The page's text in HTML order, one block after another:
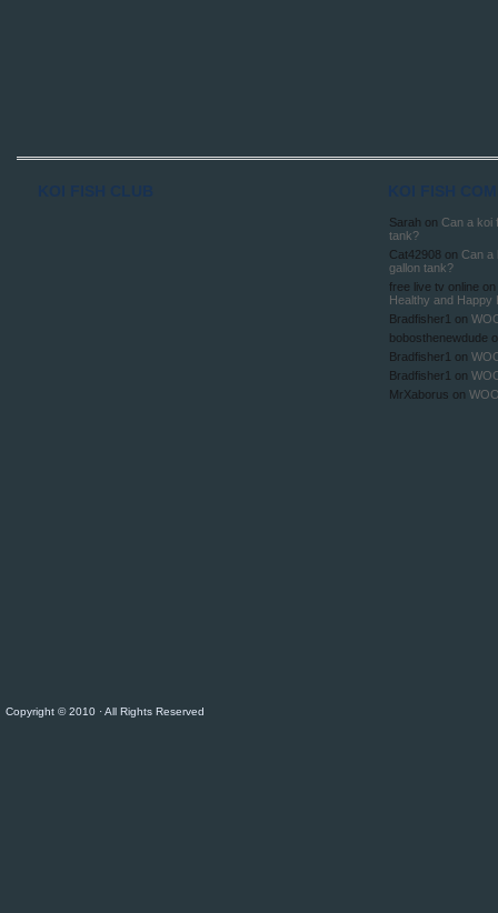
Sarah on Can a koi
tank?
Cat42908 on Can a
gallon tank?
free live tv online on
Healthy and Happy
Bradfisher1 on
bobosthenewdude
Bradfisher1 on
Bradfisher1 on
MrXaborus on
Copyright © 2010 · All Rights Reserved